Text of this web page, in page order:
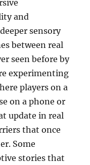
and
sensory
between real
seen before by
experimenting
players on a
on a phone or
update in real
that once
Some
stories that